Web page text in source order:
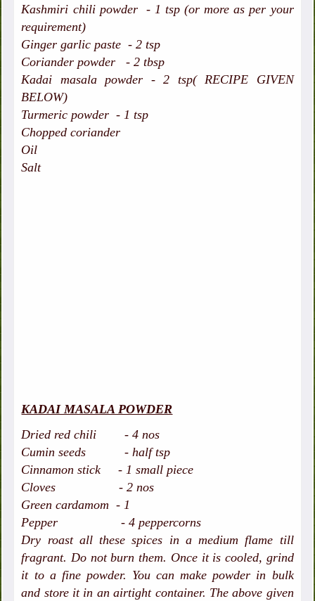
Kashmiri chili powder - 1 tsp (or more as per your
requirement)
Ginger garlic paste - 2 tsp
Coriander powder - 2 tbsp
Kadai masala powder - 2 tsp( RECIPE GIVEN
BELOW)
Turmeric powder - 1 tsp
Chopped coriander
Oil
Salt
KADAI MASALA POWDER
Dried red chili - 4 nos
Cumin seeds - half tsp
Cinnamon stick - 1 small piece
Cloves - 2 nos
Green cardamom - 1
Pepper - 4 peppercorns
Dry roast all these spices in a medium flame till
fragrant. Do not burn them. Once it is cooled, grind
it to a fine powder. You can make powder in bulk
and store it in an airtight container. The above given